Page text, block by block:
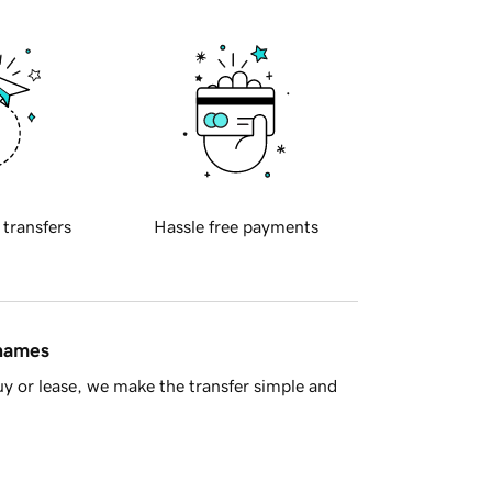
transfers Hassle free payments
or lease, we make the transfer simple and